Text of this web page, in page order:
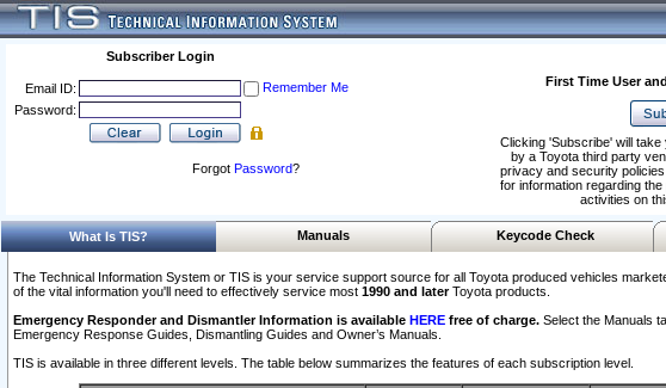
Subscriber Login
Email ID:
Remember Me
Password:
Forgot Password?
First Time User
Clicking 'Subscribe' will
by a Toyota third party
privacy and security
for information regarding
activities on
What Is TIS? Manuals Keycode Check
The Technical Information System or TIS is your service support source for all Toyota produced vehicles
of the vital information you'll need to effectively service most 1990 and laterToyota products.
Emergency Responder and Dismantler Information is available HERE free of charge. Select the Manuals
Emergency Response Guides, Dismantling Guides and Owner’s Manuals.
TIS is available in three different levels. The table below summarizes the features of each subscription level.